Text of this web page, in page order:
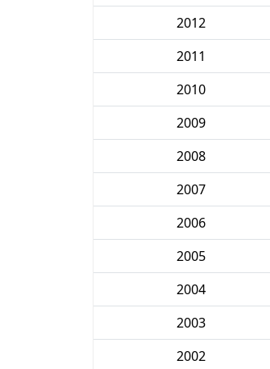
2012
2011
2010
2009
2008
2007
2006
2005
2004
2003
2002